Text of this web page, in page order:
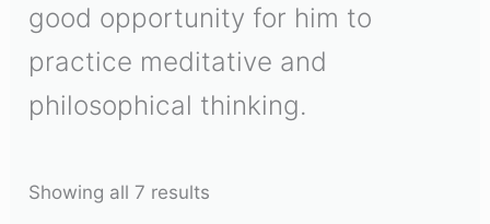
good opportunity for him to
practice meditative and
philosophical thinking.
Showing all 7 results